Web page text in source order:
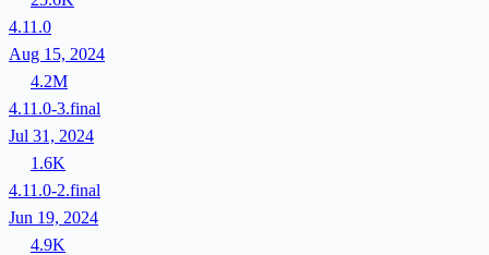
4.11.0
Aug 15, 2024
4.2M
4.11.0-3.final
Jul 31, 2024
1.6K
4.11.0-2.final
Jun 19, 2024
4.9K